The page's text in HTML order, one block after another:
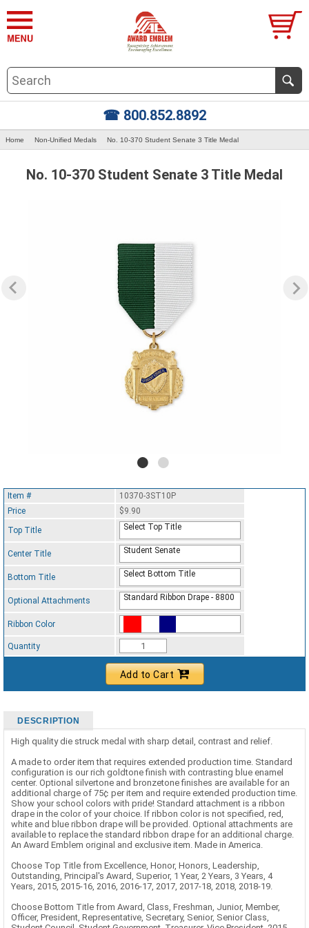
☎ 800.852.8892
Home Non-Unified Medals No. 10-370 Student Senate 3 Title Medal
No. 10-370 Student Senate 3 Title Medal
Item #
10370-3ST10P
Price
$9.90
Top Title
Select Top Title
Center Title Student Senate
Bottom Title Select Bottom Title
Optional Attachments Standard Ribbon Drape - 8800
Ribbon Color
Quantity
Add to Cart
DESCRIPTION
High quality die struck medal with sharp detail, contrast and relief.
A made to order item that requires extended production time. Standard
configuration is our rich goldtone finish with contrasting blue enamel
center. Optional silvertone and bronzetone finishes are available for an
additional charge of 75¢ per item and require extended production time.
Show your school colors with pride! Standard attachment is a ribbon
drape in the color of your choice. If ribbon color is not specified, red,
white and blue ribbon drape will be provided. Optional attachments are
available to replace the standard ribbon drape for an additional charge.
An Award Emblem original and exclusive item. Made in America.
Choose Top Title from Excellence, Honor, Honors, Leadership,
Outstanding, Principal's Award, Superior, 1 Year, 2 Years, 3 Years, 4
Years, 2015, 2015-16, 2016, 2016-17, 2017, 2017-18, 2018, 2018-19.
Choose Bottom Title from Award, Class, Freshman, Junior, Member,
Officer, President, Representative, Secretary, Senior, Senior Class,